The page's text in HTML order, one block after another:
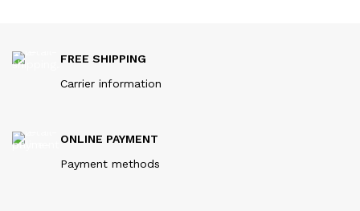
FREE SHIPPING
Carrier information
ONLINE PAYMENT
Payment methods